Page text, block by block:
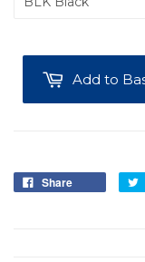
Add to
Share